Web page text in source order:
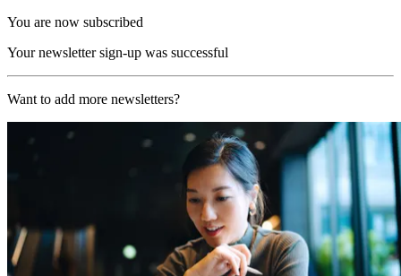
You are now subscribed
Your newsletter sign-up was successful
Want to add more newsletters?